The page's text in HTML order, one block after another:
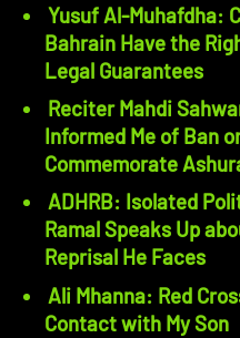
Yusuf Al-Muhafdha:
Bahrain Have the
Legal Guarantees
Reciter Mahdi
Informed Me of Ban
Commemorate
ADHRB: Isolated
Ramal Speaks Up about
Reprisal He Faces
Ali Mhanna: Red
Contact with My Son